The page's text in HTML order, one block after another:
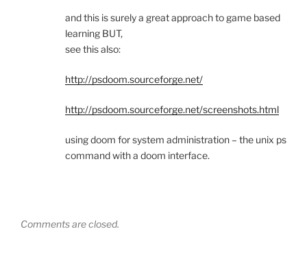
and this is surely a great approach to game based
learning BUT,
see this also:
http://psdoom.sourceforge.net/
http://psdoom.sourceforge.net/screenshots.html
using doom for system administration – the unix ps
command with a doom interface.
Comments are closed.